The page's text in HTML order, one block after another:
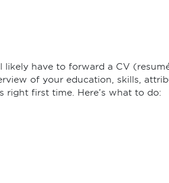
likely have to forward a CV
of your education, skills,
right first time. Here’s what to